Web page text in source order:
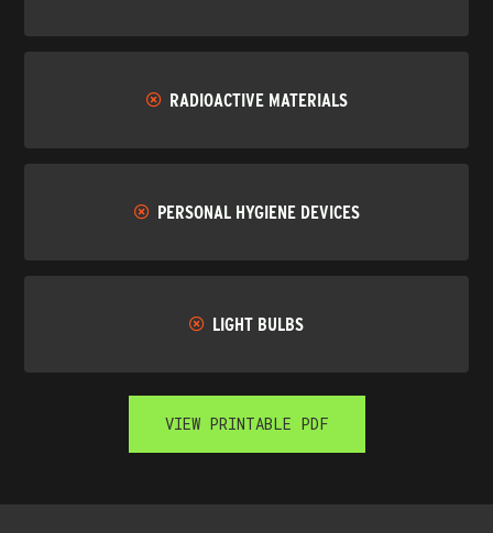
RADIOACTIVE MATERIALS
PERSONAL HYGIENE DEVICES
LIGHT BULBS
VIEW PRINTABLE PDF